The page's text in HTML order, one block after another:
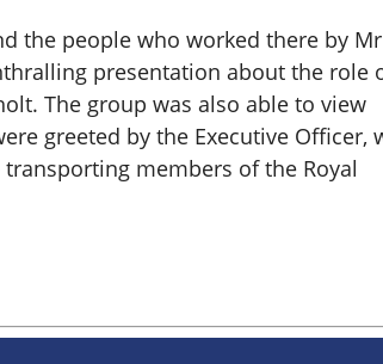
the people who worked there by
presentation about the role
The group was also able to view
greeted by the Executive Officer,
members of the Royal